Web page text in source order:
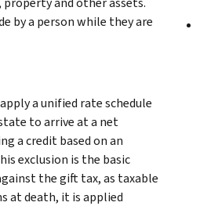
by a person while they are
a unified rate schedule
to arrive at a net
a credit based on an
exclusion is the basic
the gift tax, as taxable
at death, it is applied